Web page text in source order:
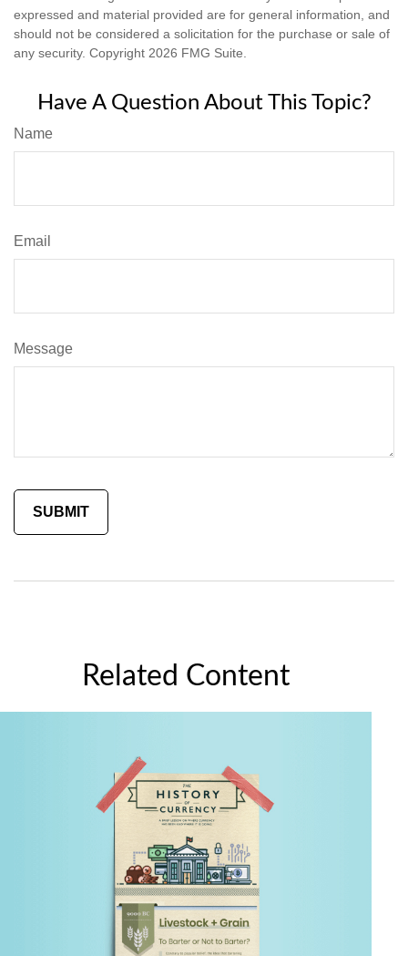
expressed and material provided are for general information, and
should not be considered a solicitation for the purchase or sale of
any security. Copyright 2026 FMG Suite.
Have A Question About This Topic?
Name
Email
Message
Related Content